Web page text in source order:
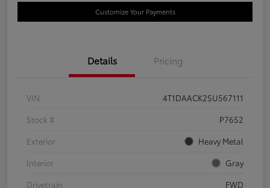
Customize Your Payments
Details Pricing
VIN
4T1DAACK2SU567111
Stock #
P7652
Exterior
Heavy Metal
Interior
Gray
Drivetrain
FWD